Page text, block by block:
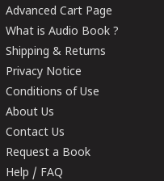
Advanced Cart Page
What is Audio Book ?
Shipping & Returns
Privacy Notice
Conditions of Use
About Us
Contact Us
Request a Book
Help / FAQ